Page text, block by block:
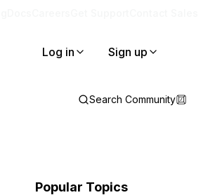
Log in Sign up
Search Community
Popular Topics